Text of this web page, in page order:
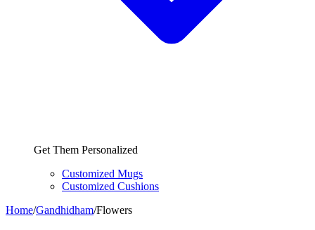
Get Them Personalized
Customized Mugs
Customized Cushions
Home/Gandhidham/Flowers